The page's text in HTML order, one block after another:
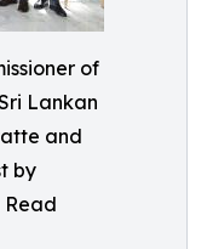
of
Lankan
and
by
Read